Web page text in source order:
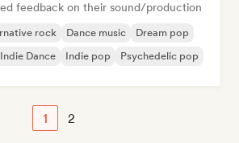
feedback on their sound/production
rock Dance music
Dream pop
Indie Dance Indie pop Psychedelic pop
1 2